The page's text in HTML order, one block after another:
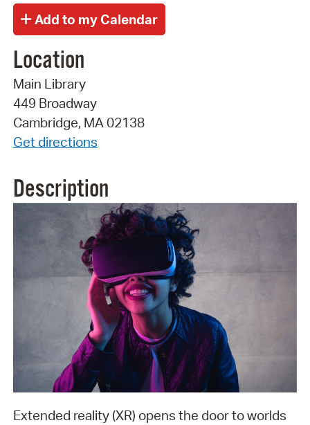
Location
Main Library
449 Broadway
Cambridge, MA 02138
Get directions
Description
Extended reality (XR) opens the door to worlds